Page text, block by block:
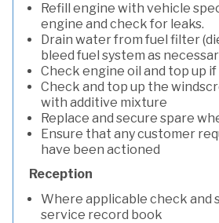
Refill engine with vehicle
engine and check for leaks.
Drain water from fuel filter
bleed fuel system as
Check engine oil and top up
Check and top up the
with additive mixture
Replace and secure spare
Ensure that any customer
have been actioned
Reception
Where applicable check and
service record book